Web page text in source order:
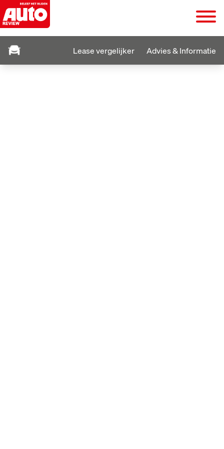
Lease vergelijker Advies & Informatie